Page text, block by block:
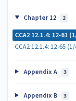
Chapter 12 2
CCA2 12.1.4: 12-61
CCA2 12.1.4: 12-65
Appendix A 3
Appendix B 3